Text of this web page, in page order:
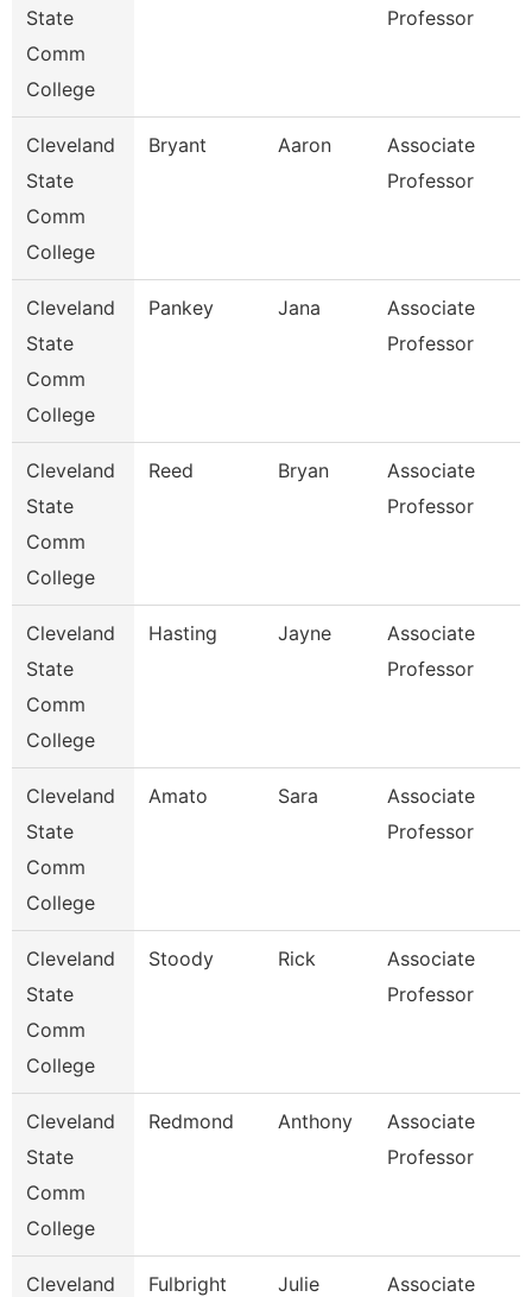
State
Comm
College
Professor
Cleveland
State
Comm
College
Bryant Aaron
Associate
Professor
Cleveland
State
Comm
College
Pankey Jana
Associate
Professor
Cleveland
State
Comm
College
Reed Bryan
Associate
Professor
Cleveland
State
Comm
College
Hasting Jayne
Associate
Professor
Cleveland
State
Comm
College
Amato Sara
Associate
Professor
Cleveland
State
Comm
College
Stoody Rick
Associate
Professor
Cleveland
State
Comm
College
Redmond Anthony
Associate
Professor
Cleveland
Fulbright Julie
Associate